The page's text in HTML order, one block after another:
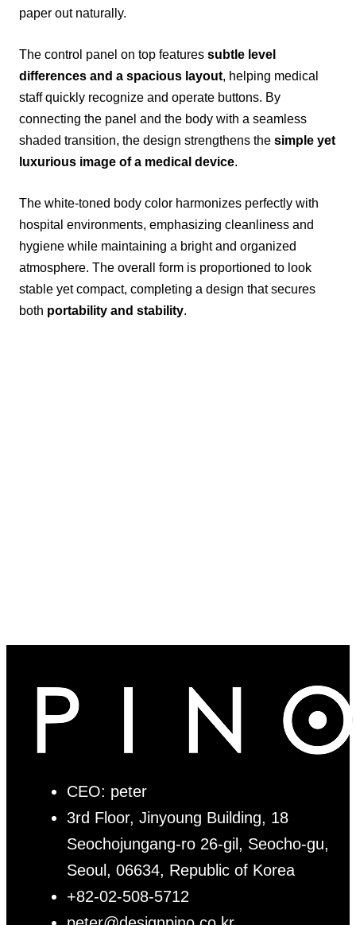
paper out naturally.
The control panel on top features subtle level
differences and a spacious layout, helping medical
staff quickly recognize and operate buttons. By
connecting the panel and the body with a seamless
shaded transition, the design strengthens the simple yet
luxurious image of a medical device.
The white-toned body color harmonizes perfectly with
hospital environments, emphasizing cleanliness and
hygiene while maintaining a bright and organized
atmosphere. The overall form is proportioned to look
stable yet compact, completing a design that secures
both portability and stability
CEO: peter
3rd Floor, Jinyoung Building, 18
Seochojungang-ro 26-gil, Seocho-gu,
Seoul, 06634, Republic of Korea
+82-02-508-5712